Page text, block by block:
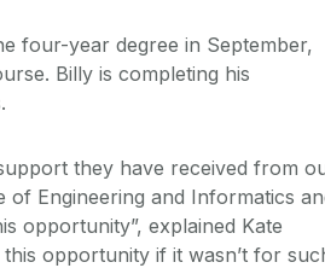
four-year degree in September,
Billy is completing his
they have received from
of Engineering and Informatics
opportunity”, explained Kate
opportunity if it wasn’t for